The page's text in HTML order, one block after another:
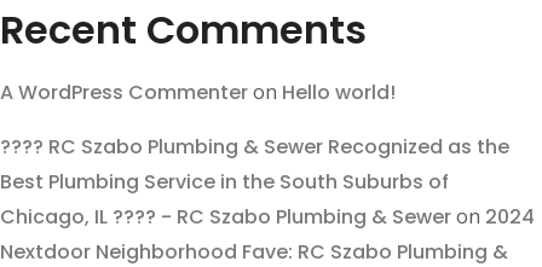
Recent Comments
A WordPress Commenteron Hello world!
???? RC Szabo Plumbing & Sewer Recognized as the
Best Plumbing Service in the South Suburbs of
Chicago, IL ???? - RC Szabo Plumbing & Seweron 2024
Nextdoor Neighborhood Fave: RC Szabo Plumbing &